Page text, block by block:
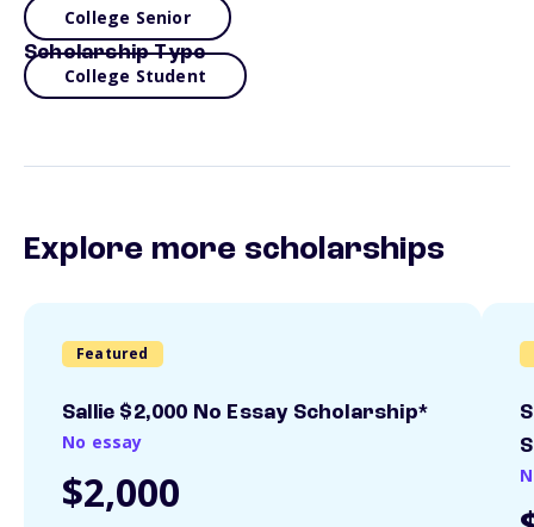
College Senior
Scholarship Type
College Student
Explore more scholarships
Featured
Sallie $2,000 No Essay Scholarship*
No essay
$2,000